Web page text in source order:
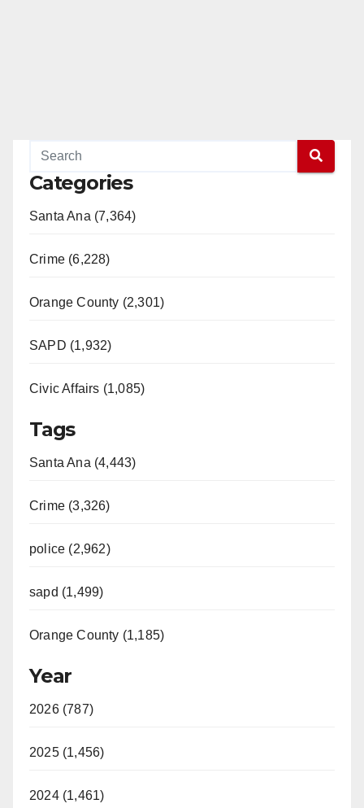
Categories
Santa Ana (7,364)
Crime (6,228)
Orange County (2,301)
SAPD (1,932)
Civic Affairs (1,085)
Tags
Santa Ana (4,443)
Crime (3,326)
police (2,962)
sapd (1,499)
Orange County (1,185)
Year
2026 (787)
2025 (1,456)
2024 (1,461)